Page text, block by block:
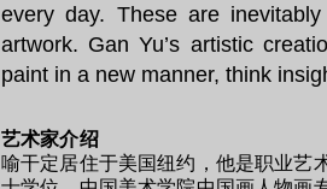
every day. These are
artwork. Gan Yu’s artistic
paint in a new manner, think
艺术家介绍
喻干定居住于美国纽约，他是职业艺